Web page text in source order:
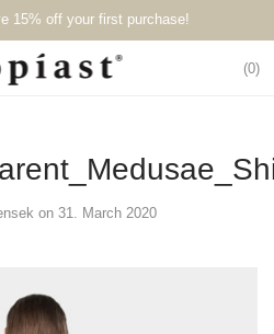
15% off your first purchase!⁠⁠
0
on 31. March 2020